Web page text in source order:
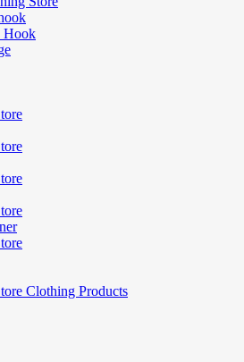
Hook
Clothing Products